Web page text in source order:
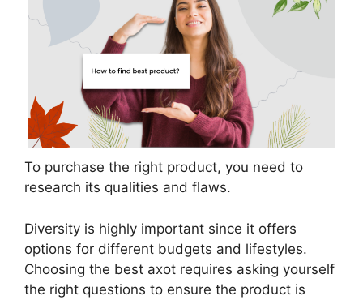
To purchase the right product, you need to
research its qualities and flaws.
Diversity is highly important since it offers
options for different budgets and lifestyles.
Choosing the best axot requires asking yourself
the right questions to ensure the product is